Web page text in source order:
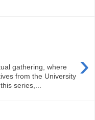
›
gathering, where
from the University
series,...